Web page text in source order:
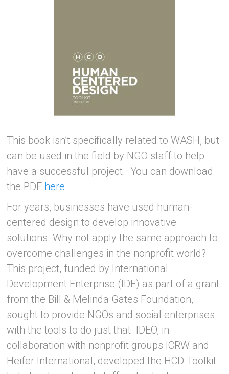
This book isn’t specifically related to WASH, but
can be used in the field by NGO staff to help
have a successful project. You can download
the PDF here.
For years, businesses have used human-
centered design to develop innovative
solutions. Why not apply the same approach to
overcome challenges in the nonprofit world?
This project, funded by International
Development Enterprise (IDE) as part of a grant
from the Bill & Melinda Gates Foundation,
sought to provide NGOs and social enterprises
with the tools to do just that. IDEO, in
collaboration with nonprofit groups ICRW and
Heifer International, developed the HCD Toolkit